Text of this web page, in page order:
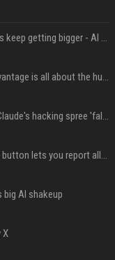
Why your Windows installation files keep getting bigger - AI is filling up smaller drives
AI in Formula One: Competitive advantage is all about the human in the loop
Not just OpenAI - Anthropic says Claude's hacking spree 'falls short of ideal behavior'
LinkedIn's new 'Seems like AI slop' button lets you report all those cringey posts
big AI shakeup
X